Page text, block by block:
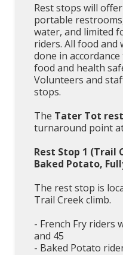
Rest stops will
portable
water, and limited
riders. All food
done in
food and health
Volunteers and
stops.
The Tater Tot
turnaround point at
Rest Stop 1 (Trail
Baked Potato,
The rest stop is
Trail Creek climb.
- French Fry riders
and 45
- Baked Potato